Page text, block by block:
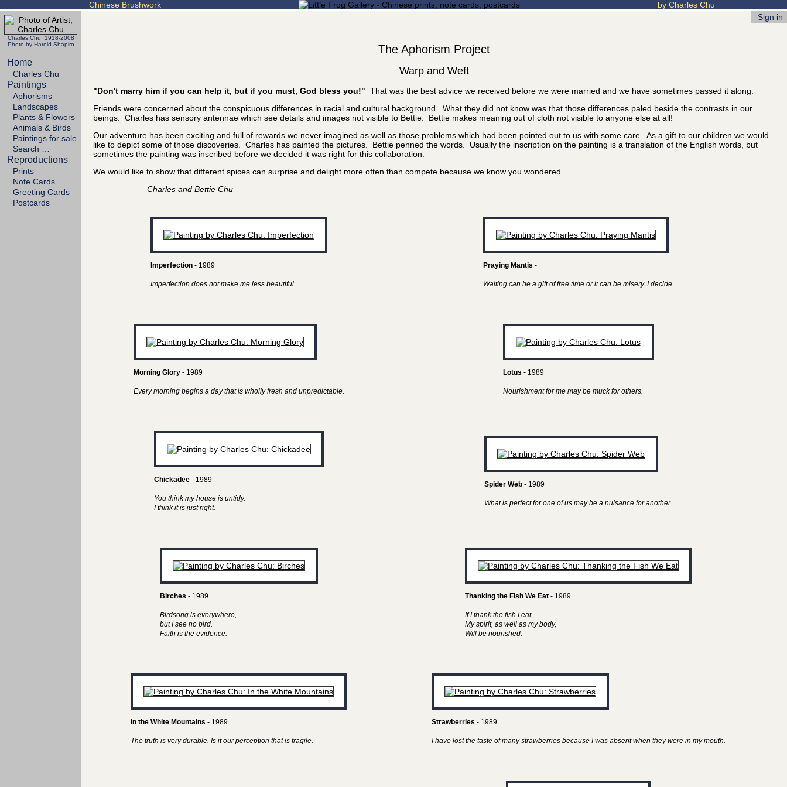
Chinese Brushwork by Charles Chu
Charles Chu 1918-2008
Photo by Harold Shapiro
Home
Charles Chu
Paintings
Aphorisms
Landscapes
Plants & Flowers
Animals & Birds
Paintings for sale
Search …
Reproductions
Prints
Note Cards
Greeting Cards
Postcards
Sign in
The Aphorism Project
Warp and Weft
"Don't marry him if you can help it, but if you must, God bless you!" That was the best advice we received before we were married and we have sometimes passed it along.
Friends were concerned about the conspicuous differences in racial and cultural background. What they did not know was that those differences paled beside the contrasts in our
beings. Charles has sensory antennae which see details and images not visible to Bettie. Bettie makes meaning out of cloth not visible to anyone else at all!
Our adventure has been exciting and full of rewards we never imagined as well as those problems which had been pointed out to us with some care. As a gift to our children we would
like to depict some of those discoveries. Charles has painted the pictures. Bettie penned the words. Usually the inscription on the painting is a translation of the English words, but
sometimes the painting was inscribed before we decided it was right for this collaboration.
We would like to show that different spices can surprise and delight more often than compete because we know you wondered.
Charles and Bettie Chu
Imperfection- 1989
Imperfection does not make me less beautiful.
Praying Mantis -
Waiting can be a gift of free time or it can be misery. I decide.
Morning Glory- 1989
Every morning begins a day that is wholly fresh and unpredictable.
Lotus - 1989
Nourishment for me may be muck for others.
Chickadee- 1989
You think my house is untidy.
I think it is just right.
Spider Web - 1989
What is perfect for one of us may be a nuisance for another.
Birches - 1989
Birdsong is everywhere,
but I see no bird.
Faith is the evidence.
Thanking the Fish We Eat - 1989
If I thank the fish I eat,
My spirit, as well as my body,
Will be nourished.
In the White Mountains - 1989
The truth is very durable. Is it our perception that is fragile.
Strawberries - 1989
I have lost the taste of many strawberries because I was absent when they were in my mouth.